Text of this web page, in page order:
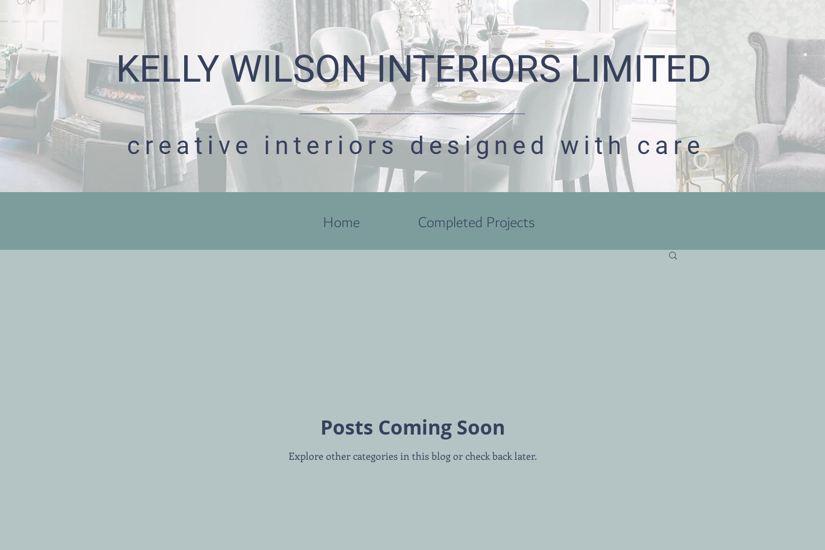
KELLY WILSON INTERIORS LIMITED
creative interiors designed with care
Home Completed Projects
Posts Coming Soon
Explore other categories in this blog or check back later.